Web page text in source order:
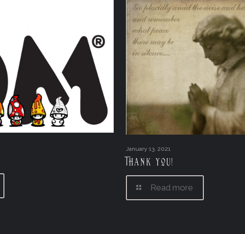
January 13, 2021
Thank you!
Read more